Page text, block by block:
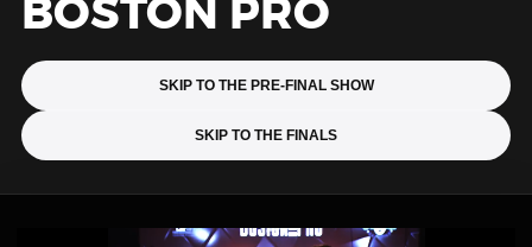
BOSTON PRO
SKIP TO THE PRE-FINAL SHOW
SKIP TO THE FINALS